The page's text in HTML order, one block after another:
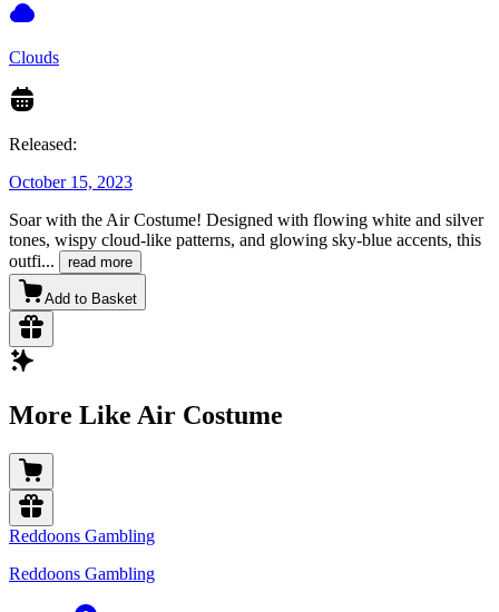
Clouds
Released:
October 15, 2023
Soar with the Air Costume! Designed with flowing white and silver
tones, wispy cloud-like patterns, and glowing sky-blue accents, this
outfi... read more
Add to Basket
More Like Air Costume
Reddoons Gambling
Reddoons Gambling